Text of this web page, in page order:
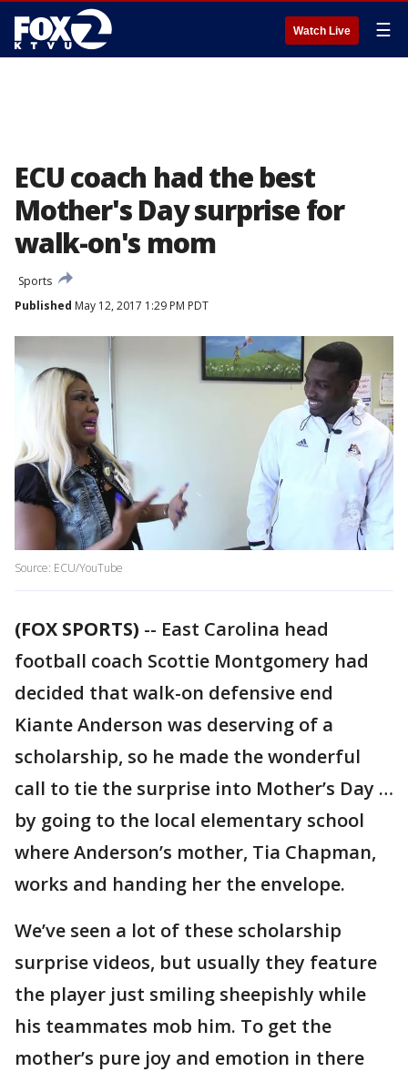
Watch Live ☰
ECU coach had the best
Mother's Day surprise for
walk-on's mom
Sports
Published May 12, 2017 1:29 PM PDT
Source: ECU/YouTube
(FOX SPORTS) -- East Carolina head
football coach Scottie Montgomery had
decided that walk-on defensive end
Kiante Anderson was deserving of a
scholarship, so he made the wonderful
call to tie the surprise into Mother’s Day …
by going to the local elementary school
where Anderson’s mother, Tia Chapman,
works and handing her the envelope.
We’ve seen a lot of these scholarship
surprise videos, but usually they feature
the player just smiling sheepishly while
his teammates mob him. To get the
mother’s pure joy and emotion in there